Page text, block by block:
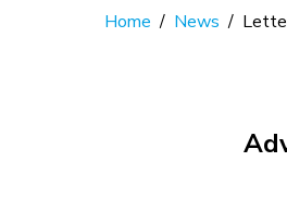
Home / News /